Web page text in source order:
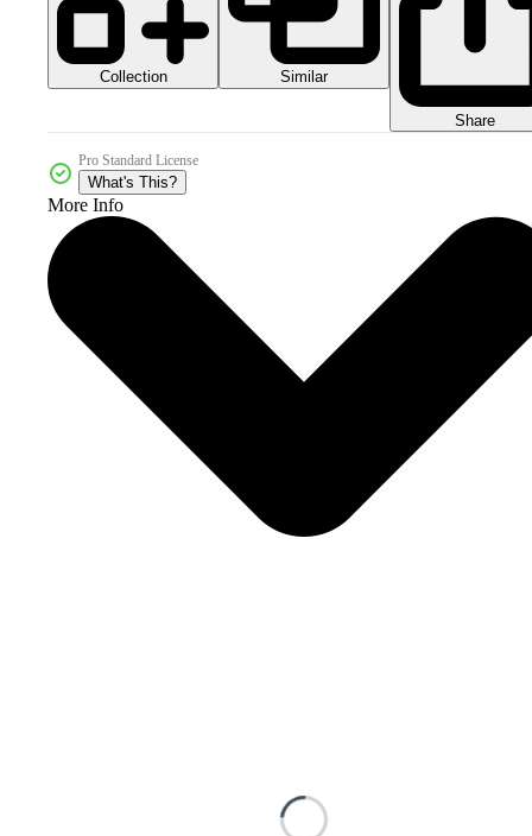
Collection Similar
Share
Pro Standard License
What's This?
More Info